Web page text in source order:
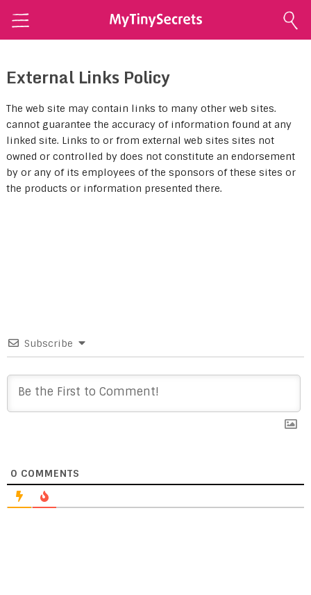
Explore Secrets
Conscious Sexuality
Conscious Relationships
Intimate Health
Intimate Beauty
External Links Policy
The web site may contain links to many other web sites.
cannot guarantee the accuracy of information found at any
linked site. Links to or from external web sites sites not
owned or controlled by does not constitute an endorsement
by or any of its employees of the sponsors of these sites or
the products or information presented there.
Subscribe
0 COMMENTS